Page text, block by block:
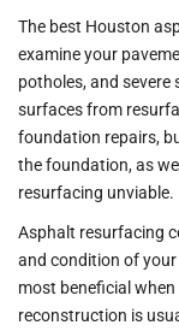
The best Houston
examine your
potholes, and severe
surfaces from
foundation repairs,
the foundation, as
resurfacing unviable.
Asphalt resurfacing
and condition of
most beneficial
reconstruction is